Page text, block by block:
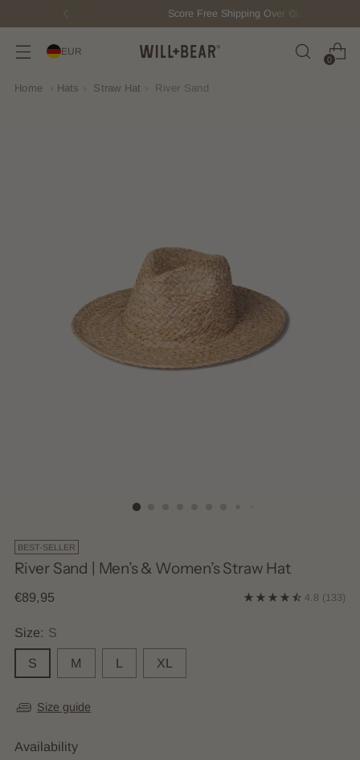
Score Free Shipping Over €100 EUR
EUR
0
Home Hats Straw Hat River Sand
BEST-SELLER
River Sand | Men’s & Women’s Straw Hat
Regular
€89,95 4.8 (133)
Size: S
S M L XL
Size guide
Availability